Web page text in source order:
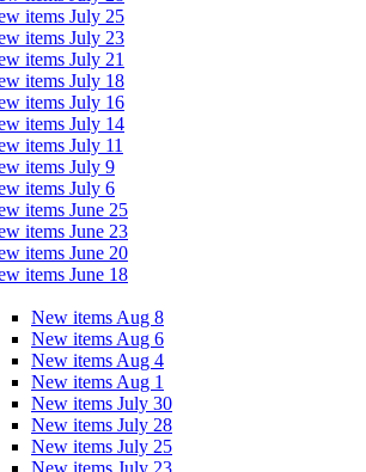
items July 25
items July 23
items July 21
items July 18
items July 16
items July 14
items July 11
items July 9
items July 6
items June 25
items June 23
items June 20
items June 18
New items Aug 8
New items Aug 6
New items Aug 4
New items Aug 1
New items July 30
New items July 28
New items July 25
New items July 23